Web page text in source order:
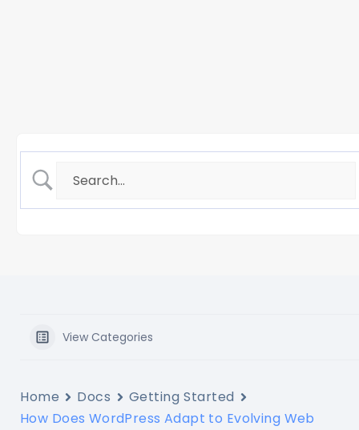
View Categories
Home Docs
Getting Started
How Does WordPress Adapt to Evolving Web